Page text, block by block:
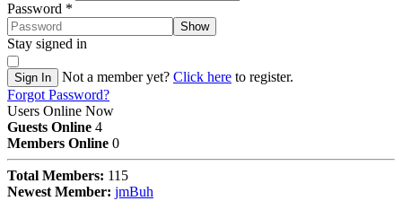
Password *
Show
Stay signed in
Sign In Not a member yet? Click here to register.
Forgot Password?
Users Online Now
Guests Online 4
Members Online 0
Total Members: 115
Newest Member: jmBuh